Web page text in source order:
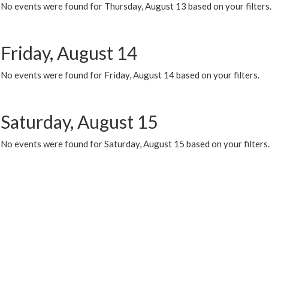
No events were found for Thursday, August 13 based on your filters.
Friday, August 14
No events were found for Friday, August 14 based on your filters.
Saturday, August 15
No events were found for Saturday, August 15 based on your filters.